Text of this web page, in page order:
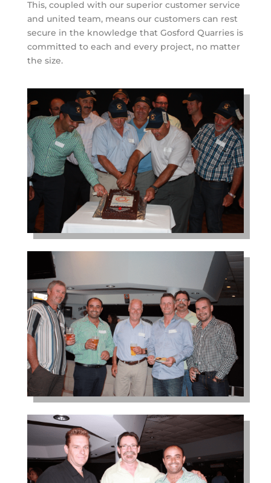
This, coupled with our superior customer service
and united team, means our customers can rest
secure in the knowledge that Gosford Quarries is
committed to each and every project, no matter
the size.